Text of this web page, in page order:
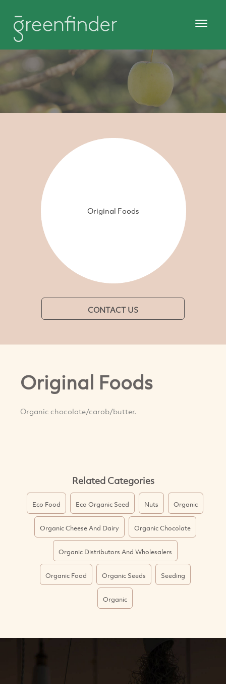
Original Foods
CONTACT US
Original Foods
Organic chocolate/carob/butter.
Related Categories
Eco Food Eco Organic Seed Nuts Organic
Organic Cheese And Dairy Organic Chocolate
Organic Distributors And Wholesalers
Organic Food Organic Seeds Seeding
Organic